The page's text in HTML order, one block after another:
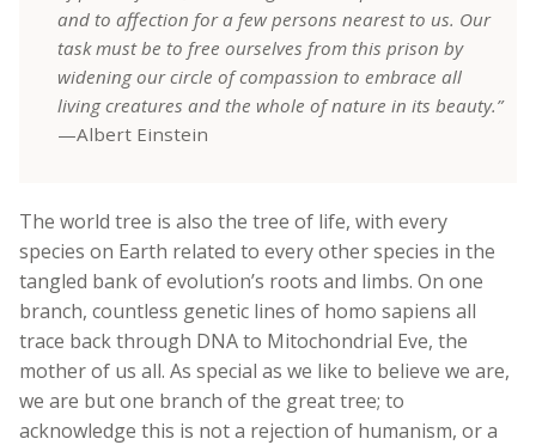
and to affection for a few persons nearest to us. Our
task must be to free ourselves from this prison by
widening our circle of compassion to embrace all
living creatures and the whole of nature in its beauty.”
—Albert Einstein
The world tree is also the tree of life, with every
species on Earth related to every other species in the
tangled bank of evolution’s roots and limbs. On one
branch, countless genetic lines of homo sapiens all
trace back through DNA to Mitochondrial Eve, the
mother of us all. As special as we like to believe we are,
we are but one branch of the great tree; to
acknowledge this is not a rejection of humanism, or a